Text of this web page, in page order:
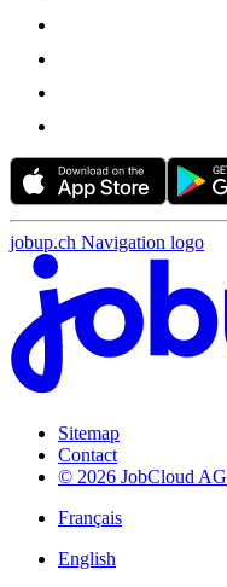
jobup.ch Navigation logo
Sitemap
Contact
© 2026 JobCloud AG
Français
English